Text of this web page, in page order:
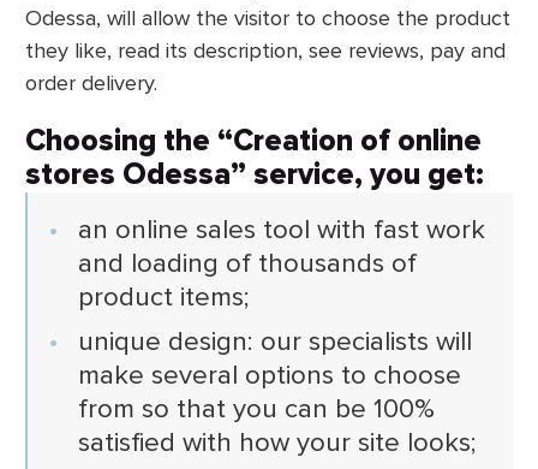
Odessa, will allow the visitor to choose the product
they like, read its description, see reviews, pay and
order delivery.
Choosing the “Creation of online
stores Odessa” service, you get:
an online sales tool with fast work
and loading of thousands of
product items;
unique design: our specialists will
make several options to choose
from so that you can be 100%
satisfied with how your site looks;